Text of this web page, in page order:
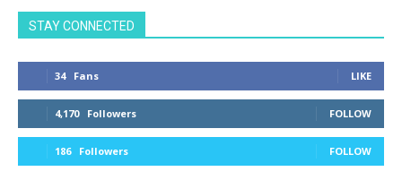
STAY CONNECTED
34 Fans LIKE
4,170 Followers FOLLOW
186 Followers FOLLOW